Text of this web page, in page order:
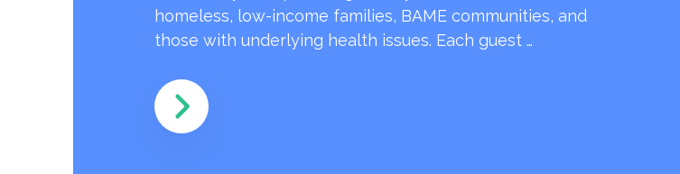
homeless, low-income families, BAME communities, and
those with underlying health issues. Each guest …